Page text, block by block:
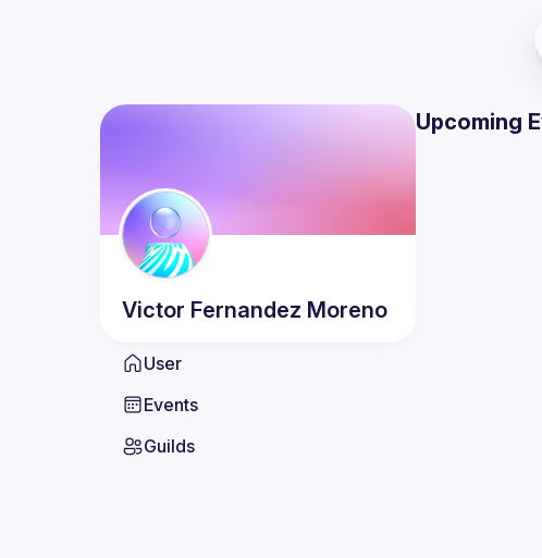
Victor Fernandez Moreno
User
Events
Guilds
Upcoming